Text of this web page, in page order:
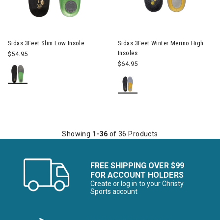
Sidas 3Feet Slim Low Insole
$54.95
Sidas 3Feet Winter Merino High
Insoles
$64.95
Showing 1-36 of 36 Products
FREE SHIPPING OVER $99
FOR ACCOUNT HOLDERS
Create or log in to your Christy
Sports account